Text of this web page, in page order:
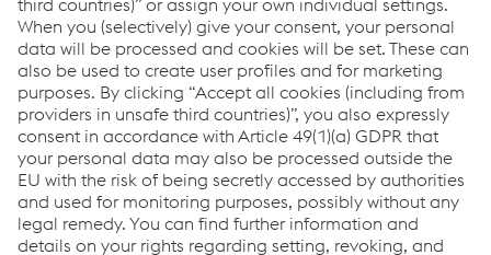
Click here
How can we help you?
If you have questions or feedback, please feel free to
contact us. We are happy to help!
Contact Us